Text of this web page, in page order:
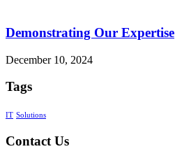
Demonstrating Our Expertise
December 10, 2024
Tags
IT Solutions
Contact Us